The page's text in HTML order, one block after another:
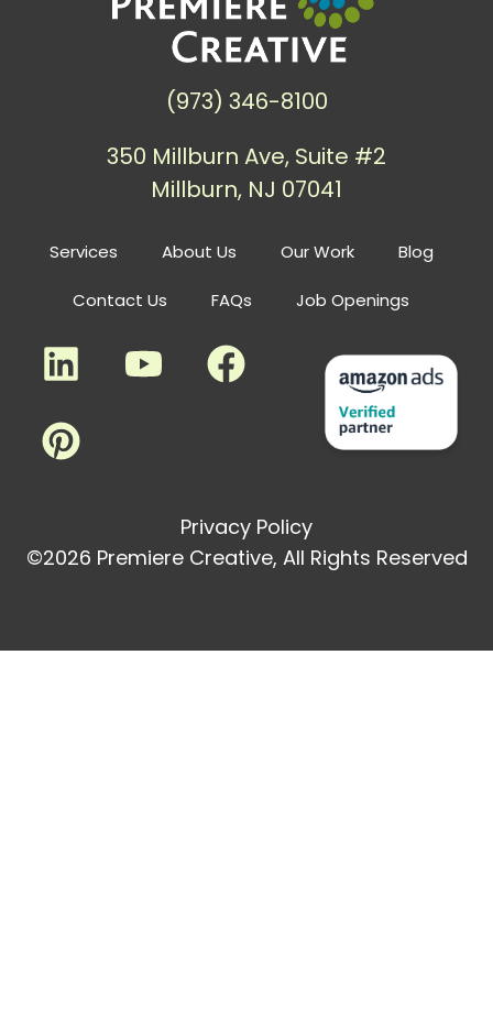
Services About Us Our Work Blog
Contact Us FAQs Job Openings
(973) 346-8100
350 Millburn Ave, Suite #2
Millburn, NJ 07041
Privacy Policy
©2026 Premiere Creative, All Rights Reserved